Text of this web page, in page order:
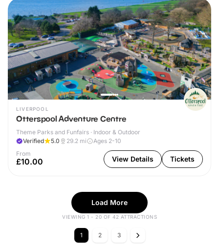
LIVERPOOL
Otterspool Adventure Centre
Theme Parks and Funfairs · Indoor & Outdoor
Verified
5.0 29.2 mi
Ages 2-10
From
£10.00 View Details Tickets
Load More
VIEWING 1 - 20 OF 42 ATTRACTIONS
1 2 3